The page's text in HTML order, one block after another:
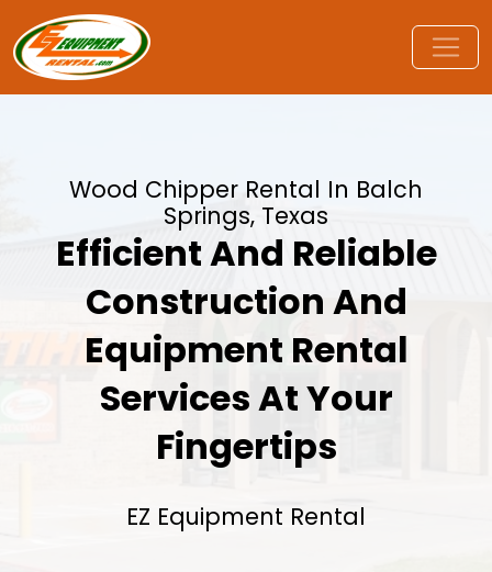
Wood Chipper Rental In Balch
Springs, Texas
Efficient And Reliable
Construction And
Equipment Rental
Services At Your
Fingertips
EZ Equipment Rental